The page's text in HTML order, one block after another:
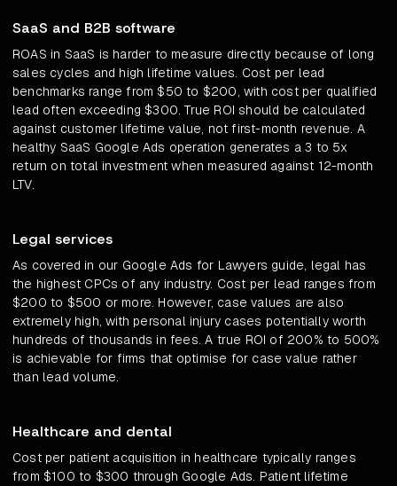
SaaS and B2B software
ROAS in SaaS is harder to measure directly because of long
sales cycles and high lifetime values. Cost per lead
benchmarks range from $50 to $200, with cost per qualified
lead often exceeding $300. True ROI should be calculated
against customer lifetime value, not first-month revenue. A
healthy SaaS Google Ads operation generates a 3 to 5x
return on total investment when measured against 12-month
LTV.
Legal services
As covered in our Google Ads for Lawyers guide, legal has
the highest CPCs of any industry. Cost per lead ranges from
$200 to $500 or more. However, case values are also
extremely high, with personal injury cases potentially worth
hundreds of thousands in fees. A true ROI of 200% to 500%
is achievable for firms that optimise for case value rather
than lead volume.
Healthcare and dental
Cost per patient acquisition in healthcare typically ranges
from $100 to $300 through Google Ads. Patient lifetime